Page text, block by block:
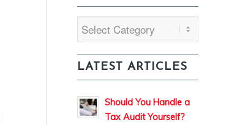
Sort
By
Category
LATEST ARTICLES
Should You Handle a
Tax Audit Yourself?